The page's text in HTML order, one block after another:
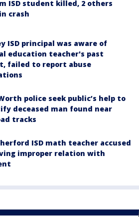
ISD student killed, 2 others
crash
ISD principal was aware of
education teacher's past
failed to report abuse
police seek public’s help to
deceased man found near
tracks
ISD math teacher accused
improper relation with